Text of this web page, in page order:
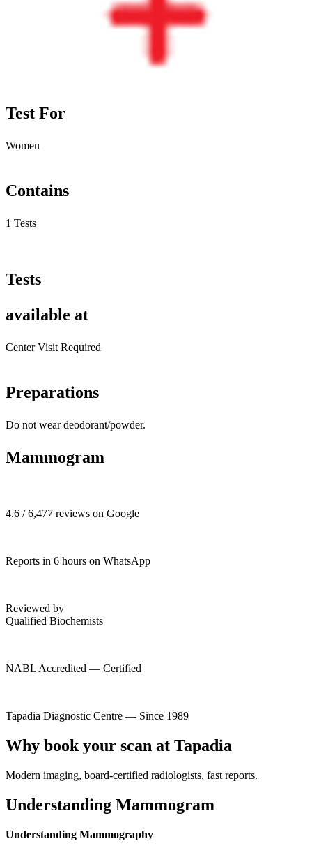
Test For
Women
Contains
1 Tests
Tests
available at
Center Visit Required
Preparations
Do not wear deodorant/powder.
Mammogram
4.6 / 6,477 reviews on Google
Reports in 6 hours on WhatsApp
Reviewed by
Qualified Biochemists
NABL Accredited — Certified
Tapadia Diagnostic Centre — Since 1989
Why book your scan at Tapadia
Modern imaging, board-certified radiologists, fast reports.
Understanding Mammogram
Understanding Mammography